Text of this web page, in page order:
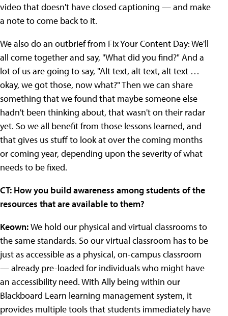
video that doesn't have closed captioning — and make
a note to come back to it.
We also do an outbrief from Fix Your Content Day: We'll
all come together and say, "What did you find?" And a
lot of us are going to say, "Alt text, alt text, alt text …
okay, we got those, now what?" Then we can share
something that we found that maybe someone else
hadn't been thinking about, that wasn't on their radar
yet. So we all benefit from those lessons learned, and
that gives us stuff to look at over the coming months
or coming year, depending upon the severity of what
needs to be fixed.
CT: How you build awareness among students of the
resources that are available to them?
Keown:We hold our physical and virtual classrooms to
the same standards. So our virtual classroom has to be
just as accessible as a physical, on-campus classroom
— already pre-loaded for individuals who might have
an accessibility need. With Ally being within our
Blackboard Learn learning management system, it
provides multiple tools that students immediately have